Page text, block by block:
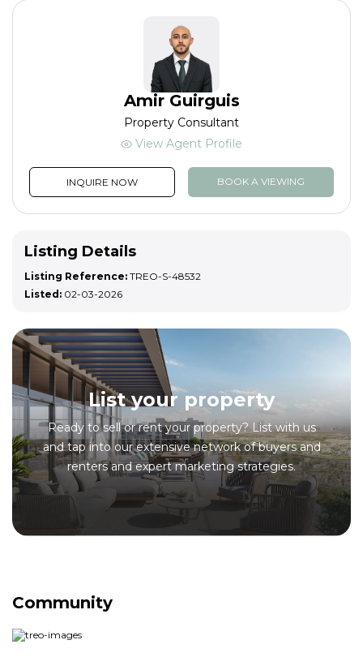
Amir Guirguis
Property Consultant
View Agent Profile
INQUIRE NOW BOOK A VIEWING
Listing Details
Listing Reference: TREO-S-48532
Listed: 02-03-2026
List your property
Ready to sell or rent your property? List with us
and tap into our extensive network of buyers and
renters and expert marketing strategies.
Community